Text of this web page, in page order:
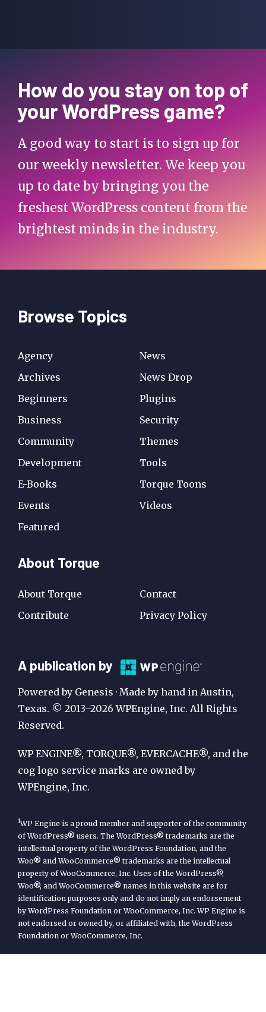
How do you stay on top of
your WordPress game?
A good way to start is to sign up for
our weekly newsletter. We keep you
up to date by bringing you the
freshest WordPress content from the
brightest minds in the industry.
Browse Topics
Agency
Archives
Beginners
Business
Community
Development
E-Books
Events
Featured
News
News Drop
Plugins
Security
Themes
Tools
Torque Toons
Videos
About Torque
About Torque
Contribute
Contact
Privacy Policy
A
Publication
by
WP
Engine
A publication by
Powered by Genesis · Made by hand in Austin,
Texas. © 2013–2026 WPEngine, Inc. All Rights
Reserved.
WP ENGINE®, TORQUE®, EVERCACHE®, and the
cog logo service marks are owned by
WPEngine, Inc.
1WP Engine is a proud member and supporter of the community
of WordPress® users. The WordPress® trademarks are the
intellectual property of the WordPress Foundation, and the
Woo® and WooCommerce® trademarks are the intellectual
property of WooCommerce, Inc. Uses of the WordPress®,
Woo®, and WooCommerce® names in this website are for
identification purposes only and do not imply an endorsement
by WordPress Foundation or WooCommerce, Inc. WP Engine is
not endorsed or owned by, or affiliated with, the WordPress
Foundation or WooCommerce, Inc.